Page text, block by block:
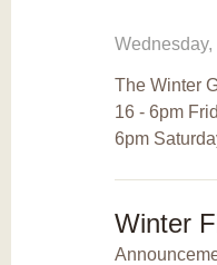
The Winter
16 - 6pm
6pm
Winter